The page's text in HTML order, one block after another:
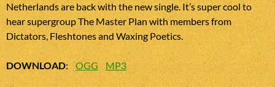
Netherlands are back with the new single. It’s super cool to
hear supergroup The Master Plan with members from
Dictators, Fleshtones and Waxing Poetics.
DOWNLOAD:OGG MP3